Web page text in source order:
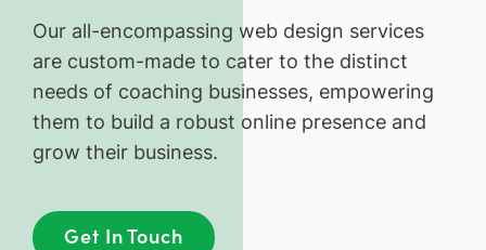
Our all-encompassing web design services
are custom-made to cater to the distinct
needs of coaching businesses, empowering
them to build a robust online presence and
grow their business.
Get In Touch